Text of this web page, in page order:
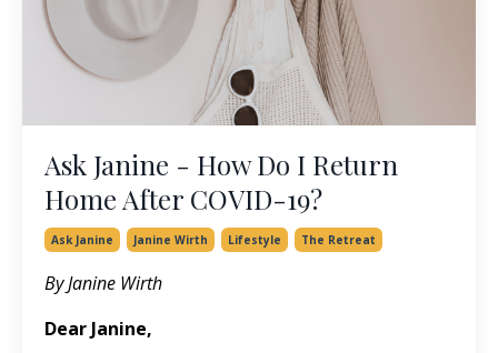
Ask Janine - How Do I Return
Home After COVID-19?
Ask Janine Janine Wirth Lifestyle The Retreat
By Janine Wirth
Dear Janine,